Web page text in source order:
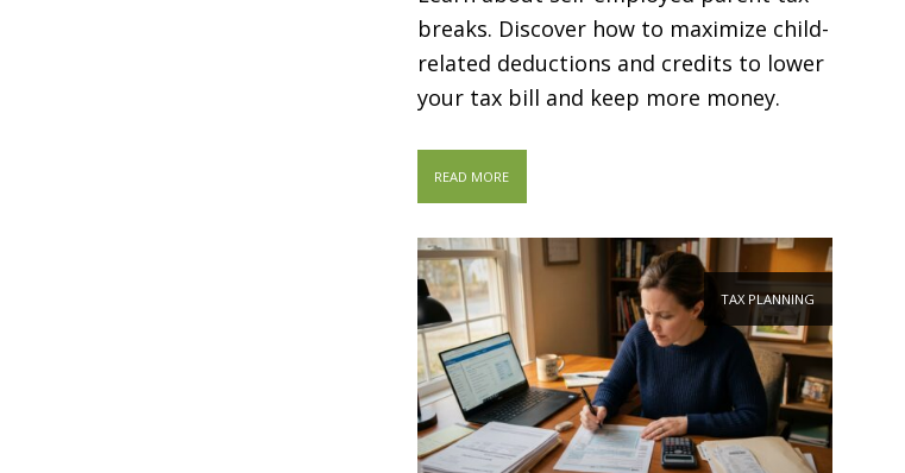
breaks. Discover how to maximize child-
related deductions and credits to lower
your tax bill and keep more money.
READ MORE
TAX PLANNING